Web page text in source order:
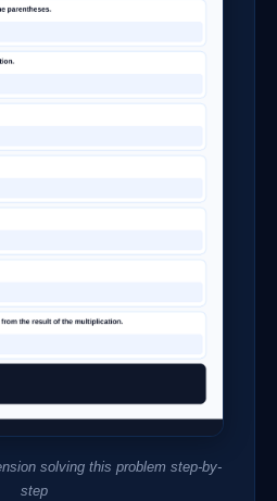
solving this problem step-by-
step